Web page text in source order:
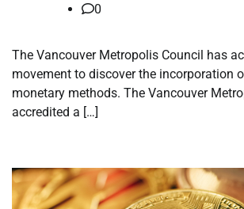
0
The Vancouver Metropolis Council has
movement to discover the incorporation
monetary methods. The Vancouver
accredited a […]